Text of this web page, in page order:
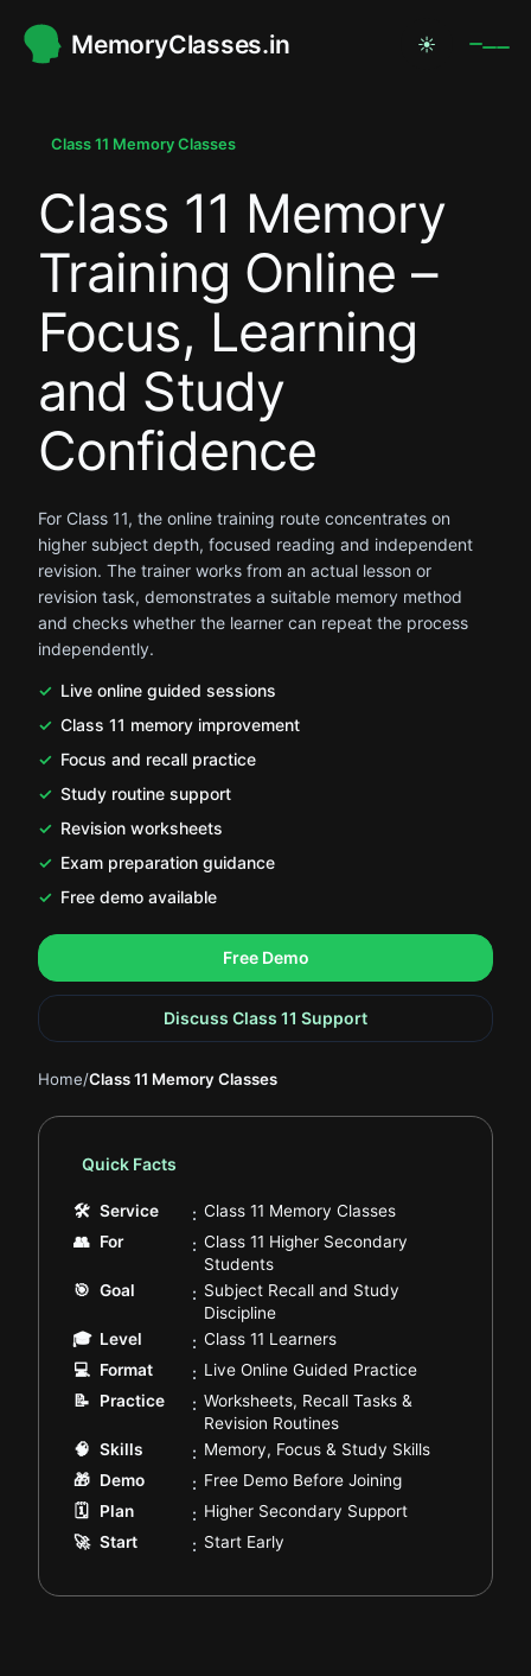
MemoryClasses.in ☀
Class 11 Memory Classes
Class 11 Memory
Training Online –
Focus, Learning
and Study
Confidence
For Class 11, the online training route concentrates on
higher subject depth, focused reading and independent
revision. The trainer works from an actual lesson or
revision task, demonstrates a suitable memory method
and checks whether the learner can repeat the process
independently.
Live online guided sessions
Class 11 memory improvement
Focus and recall practice
Study routine support
Revision worksheets
Exam preparation guidance
Free demo available
Free Demo
.
Discuss Class 11 Support
.
Home/Class 11 Memory Classes
Quick Facts
🛠 Service : Class 11 Memory Classes.
👥 For : Class 11 Higher Secondary
Students.
🎯 Goal : Subject Recall and Study
Discipline.
🎓 Level : Class 11 Learners.
💻 Format : Live Online Guided Practice.
📝
Practice : Worksheets, Recall Tasks &
Revision Routines.
🧠 Skills : Memory, Focus & Study Skills.
🎁 Demo : Free Demo Before Joining.
🗓️
Plan : Higher Secondary Support.
🚀 Start : Start Early